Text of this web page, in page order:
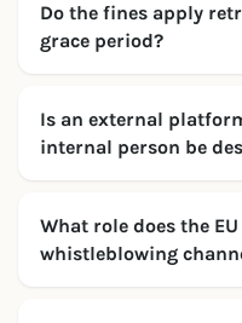
Do the fines apply
grace period?
Is an external
internal person be
What role does the
whistleblowing